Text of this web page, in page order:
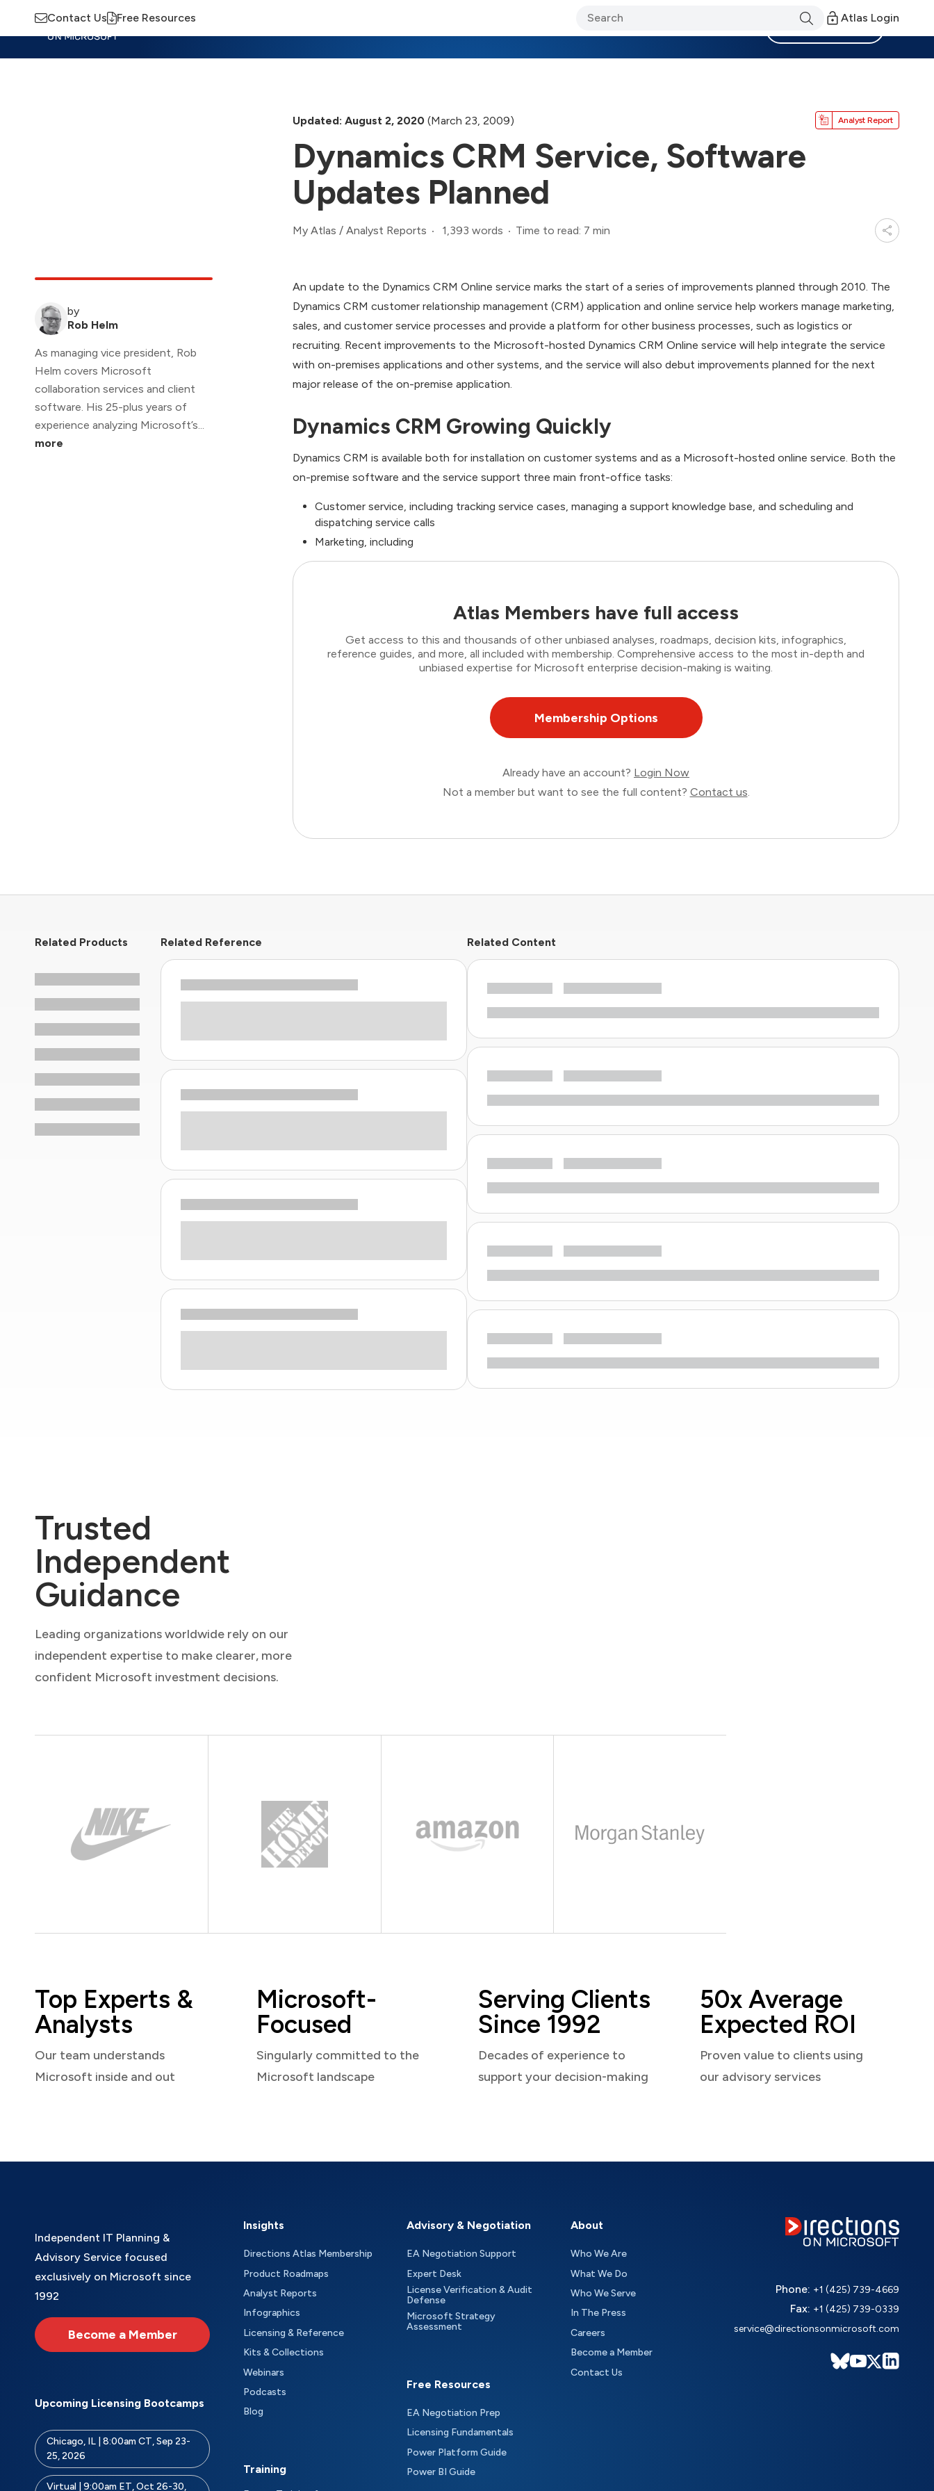
Contact Us Free Resources Atlas Login
Updated: August 2, 2020 (March 23, 2009) Analyst Report
Dynamics CRM Service, Software
Updates Planned
My Atlas / Analyst Reports 1,393 words Time to read: 7 min
by
Rob Helm
As managing vice president, Rob
Helm covers Microsoft
collaboration services and client
software. His 25-plus years of
experience analyzing Microsoft’s...
more
An update to the Dynamics CRM Online service marks the start of a series of improvements planned through 2010. The
Dynamics CRM customer relationship management (CRM) application and online service help workers manage marketing,
sales, and customer service processes and provide a platform for other business processes, such as logistics or
recruiting. Recent improvements to the Microsoft-hosted Dynamics CRM Online service will help integrate the service
with on-premises applications and other systems, and the service will also debut improvements planned for the next
major release of the on-premise application.
Dynamics CRM Growing Quickly
Dynamics CRM is available both for installation on customer systems and as a Microsoft-hosted online service. Both the
on-premise software and the service support three main front-office tasks:
Customer service, including tracking service cases, managing a support knowledge base, and scheduling and
dispatching service calls
Marketing, including
Atlas Members have full access
Get access to this and thousands of other unbiased analyses, roadmaps, decision kits, infographics,
reference guides, and more, all included with membership. Comprehensive access to the most in-depth and
unbiased expertise for Microsoft enterprise decision-making is waiting.
Membership Options
Already have an account? Login Now
Not a member but want to see the full content? Contact us.
Related Products Related Reference Related Content
Trusted
Independent
Guidance
Leading organizations worldwide rely on our
independent expertise to make clearer, more
confident Microsoft investment decisions.
Top Experts &
Analysts
Our team understands
Microsoft inside and out
Microsoft-
Focused
Singularly committed to the
Microsoft landscape
Serving Clients
Since 1992
Decades of experience to
support your decision-making
50x Average
Expected ROI
Proven value to clients using
our advisory services
Independent IT Planning &
Advisory Service focused
exclusively on Microsoft since
1992
Become a Member
Upcoming Licensing Bootcamps
Chicago, IL | 8:00am CT, Sep 23-
25, 2026
Virtual | 9:00am ET, Oct 26-30,
Insights
Directions Atlas Membership
Product Roadmaps
Analyst Reports
Infographics
Licensing & Reference
Kits & Collections
Webinars
Podcasts
Blog
Training
Advisory & Negotiation
EA Negotiation Support
Expert Desk
License Verification & Audit
Defense
Microsoft Strategy
Assessment
Free Resources
EA Negotiation Prep
Licensing Fundamentals
Power Platform Guide
Power BI Guide
About
Who We Are
What We Do
Who We Serve
In The Press
Careers
Become a Member
Contact Us
Phone: +1 (425) 739-4669
Fax: +1 (425) 739-0339
service@directionsonmicrosoft.com